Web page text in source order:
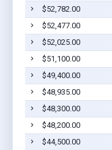
$52,782.00
$52,477.00
$52,025.00
$51,100.00
$49,400.00
$48,935.00
$48,300.00
$48,200.00
$44,500.00